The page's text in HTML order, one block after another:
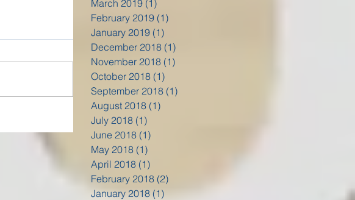
March 2019 (1)
February 2019 (1)
January 2019 (1)
December 2018 (1)
November 2018 (1)
October 2018 (1)
September 2018 (1)
August 2018 (1)
July 2018 (1)
June 2018 (1)
May 2018 (1)
April 2018 (1)
February 2018 (2)
January 2018 (1)